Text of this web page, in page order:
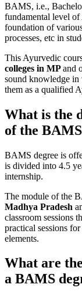
BAMS, i.e.,
fundamental level of
foundation of
processes, etc in
This Ayurvedic
colleges in MPand
sound knowledge in
them as a qualified
What is the
of the
BAMS degree is
is divided into 4.5
internship.
The module of the
Madhya Pradesh
classroom sessions
practical sessions
elements.
What are
a BAMS